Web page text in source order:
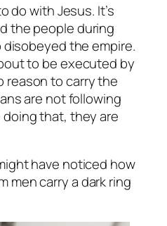
do with Jesus. It’s
the people during
the empire.
to be executed by
reason to carry the
are not following
that, they are
have noticed how
men carry a dark ring